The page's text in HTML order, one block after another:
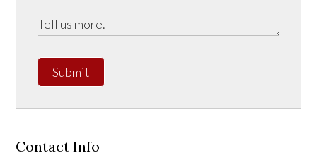
Submit
Contact Info